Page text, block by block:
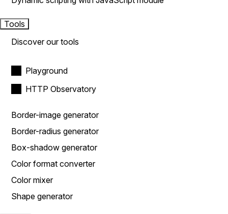
Tools
Discover our tools
Playground
HTTP Observatory
Border-image generator
Border-radius generator
Box-shadow generator
Color format converter
Color mixer
Shape generator